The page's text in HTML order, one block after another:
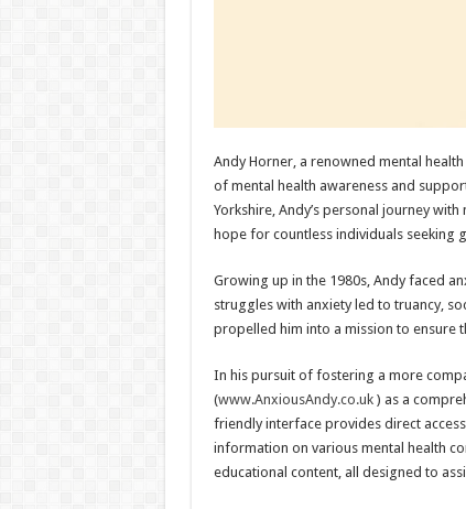
Andy Horner, a renowned mental
of mental health awareness and
Yorkshire, Andy’s personal journey
hope for countless individuals seeking
Growing up in the 1980s, Andy faced
struggles with anxiety led to truancy,
propelled him into a mission to ensure
In his pursuit of fostering a more
(www.AnxiousAndy.co.uk) as a
friendly interface provides direct
information on various mental health
educational content, all designed to